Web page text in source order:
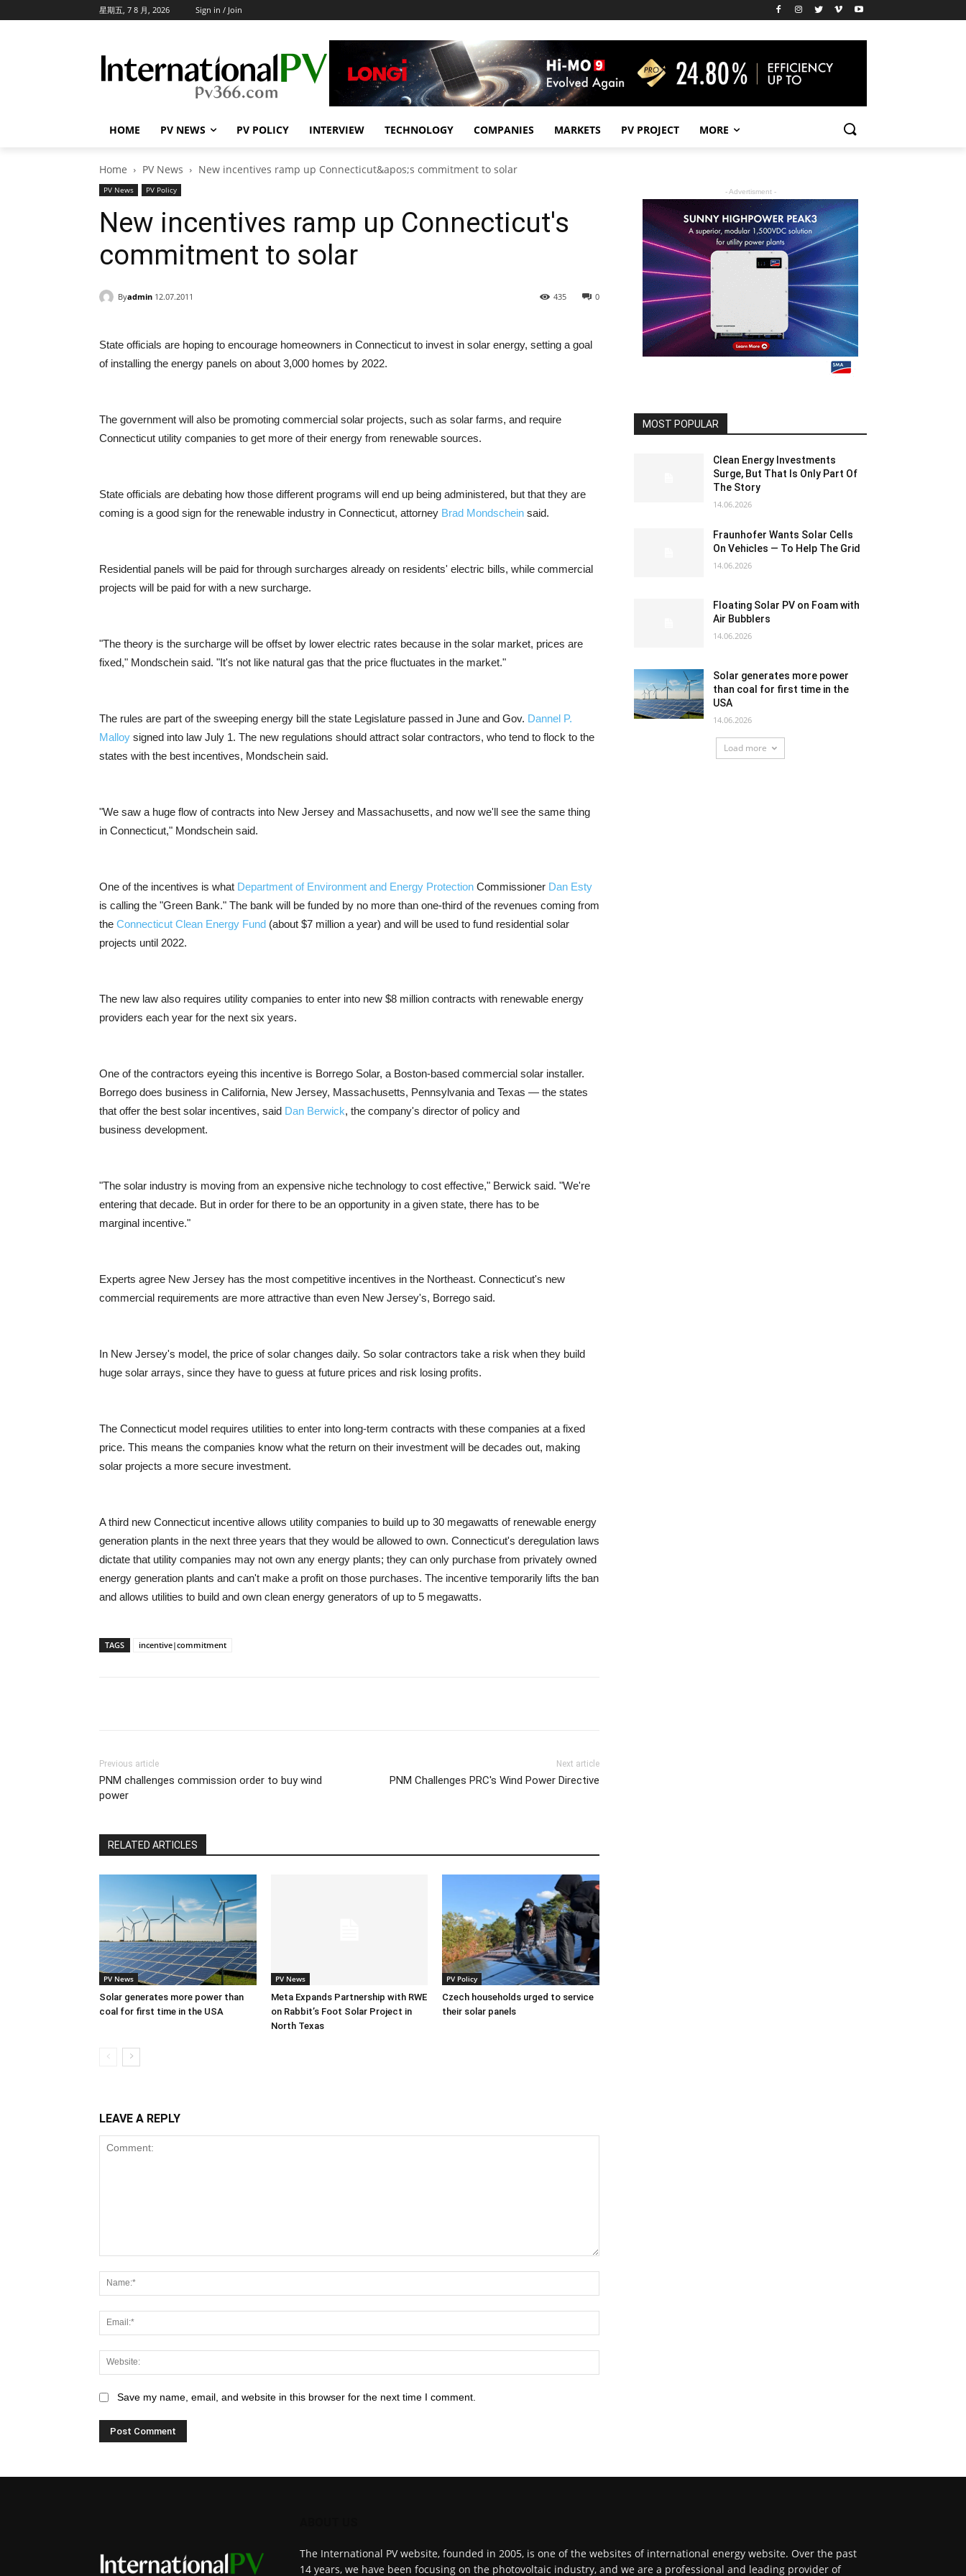
星期五, 7 8 月, 2026 Sign in / Join
HOME PV NEWS PV POLICY INTERVIEW TECHNOLOGY COMPANIES MARKETS PV PROJECT MORE
Home PV News New incentives ramp up Connecticut&apos;s commitment to solar
PV News PV Policy
New incentives ramp up Connecticut's
commitment to solar
Byadmin 12.07.2011 0
435
State officials are hoping to encourage homeowners in Connecticut to invest in solar energy, setting a goal
of installing the energy panels on about 3,000 homes by 2022.
The government will also be promoting commercial solar projects, such as solar farms, and require
Connecticut utility companies to get more of their energy from renewable sources.
State officials are debating how those different programs will end up being administered, but that they are
coming is a good sign for the renewable industry in Connecticut, attorney Brad Mondschein said.
Residential panels will be paid for through surcharges already on residents' electric bills, while commercial
projects will be paid for with a new surcharge.
"The theory is the surcharge will be offset by lower electric rates because in the solar market, prices are
fixed," Mondschein said. "It's not like natural gas that the price fluctuates in the market."
The rules are part of the sweeping energy bill the state Legislature passed in June and Gov. Dannel P.
Malloy signed into law July 1. The new regulations should attract solar contractors, who tend to flock to the
states with the best incentives, Mondschein said.
"We saw a huge flow of contracts into New Jersey and Massachusetts, and now we'll see the same thing
in Connecticut," Mondschein said.
One of the incentives is what Department of Environment and Energy Protection Commissioner Dan Esty
is calling the "Green Bank." The bank will be funded by no more than one-third of the revenues coming from
the Connecticut Clean Energy Fund (about $7 million a year) and will be used to fund residential solar
projects until 2022.
The new law also requires utility companies to enter into new $8 million contracts with renewable energy
providers each year for the next six years.
One of the contractors eyeing this incentive is Borrego Solar, a Boston-based commercial solar installer.
Borrego does business in California, New Jersey, Massachusetts, Pennsylvania and Texas — the states
that offer the best solar incentives, said Dan Berwick, the company's director of policy and
business development.
"The solar industry is moving from an expensive niche technology to cost effective," Berwick said. "We're
entering that decade. But in order for there to be an opportunity in a given state, there has to be
marginal incentive."
Experts agree New Jersey has the most competitive incentives in the Northeast. Connecticut's new
commercial requirements are more attractive than even New Jersey's, Borrego said.
In New Jersey's model, the price of solar changes daily. So solar contractors take a risk when they build
huge solar arrays, since they have to guess at future prices and risk losing profits.
The Connecticut model requires utilities to enter into long-term contracts with these companies at a fixed
price. This means the companies know what the return on their investment will be decades out, making
solar projects a more secure investment.
A third new Connecticut incentive allows utility companies to build up to 30 megawatts of renewable energy
generation plants in the next three years that they would be allowed to own. Connecticut's deregulation laws
dictate that utility companies may not own any energy plants; they can only purchase from privately owned
energy generation plants and can't make a profit on those purchases. The incentive temporarily lifts the ban
and allows utilities to build and own clean energy generators of up to 5 megawatts.
TAGS incentive|commitment
Previous article
PNM challenges commission order to buy wind
power
Next article
PNM Challenges PRC's Wind Power Directive
RELATED ARTICLES
PV News
Solar generates more power than
coal for first time in the USA
PV News
Meta Expands Partnership with RWE
on Rabbit’s Foot Solar Project in
North Texas
PV Policy
Czech households urged to service
their solar panels
LEAVE A REPLY
Save my name, email, and website in this browser for the next time I comment.
- Advertisment -
MOST POPULAR
Clean Energy Investments
Surge, But That Is Only Part Of
The Story
14.06.2026
Fraunhofer Wants Solar Cells
On Vehicles — To Help The Grid
14.06.2026
Floating Solar PV on Foam with
Air Bubblers
14.06.2026
Solar generates more power
than coal for first time in the
USA
14.06.2026
Load more
The International PV website, founded in 2005, is one of the websites of international energy website. Over the past
14 years, we have been focusing on the photovoltaic industry, and we are a professional and leading provider of